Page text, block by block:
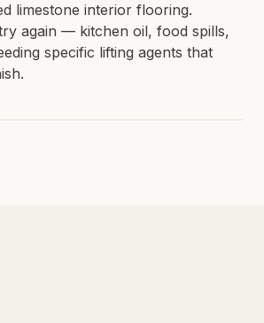
limestone interior flooring.
again — kitchen oil, food spills,
specific lifting agents that